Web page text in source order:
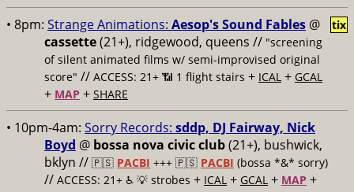
• 8pm: Strange Animations: Aesop's Sound Fables @
cassette(21+), ridgewood, queens // "screening
of silent animated films w/ semi-improvised original
score" // ACCESS: 21+ 📶 1 flight stairs + ICAL + GCAL
+ MAP + SHARE
tix
• 10pm-4am: Sorry Records: sddp, DJ Fairway, Nick
Boyd @ bossa nova civic club(21+), bushwick,
bklyn // 🇵🇸 PACBI +++ 🇵🇸 PACBI (bossa *&* sorry)
// ACCESS: 21+ ♿️ 💡 strobes + ICAL + GCAL + MAP +